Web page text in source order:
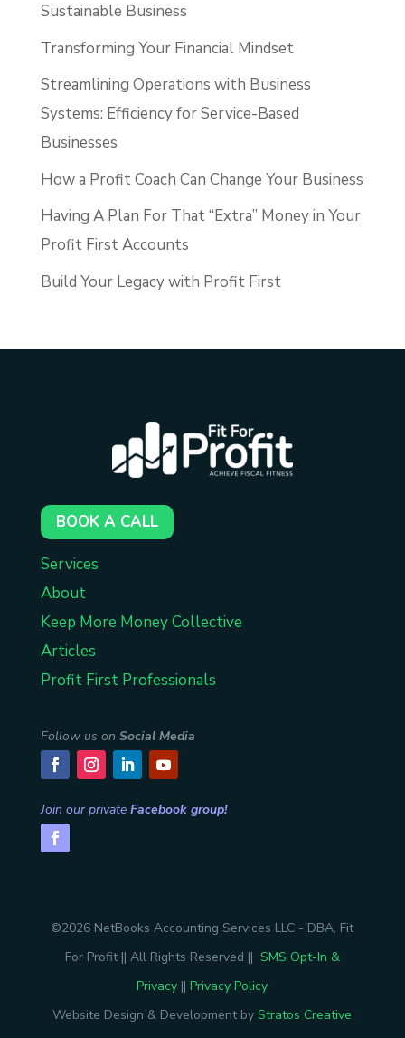
Sustainable Business
Transforming Your Financial Mindset
Streamlining Operations with Business
Systems: Efficiency for Service-Based
Businesses
How a Profit Coach Can Change Your Business
Having A Plan For That “Extra” Money in Your
Profit First Accounts
Build Your Legacy with Profit First
BOOK A CALL
Services
About
Keep More Money Collective
Articles
Profit First Professionals
Follow us on Social Media
Join our private Facebook group!
©2026 NetBooks Accounting Services LLC - DBA, Fit
For Profit || All Rights Reserved || SMS Opt-In &
Privacy ||Privacy Policy
Website Design & Development byStratos Creative